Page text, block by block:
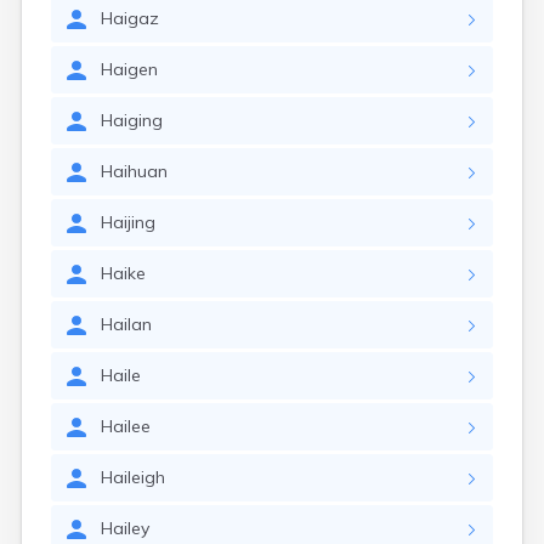
Haigaz
Haigen
Haiging
Haihuan
Haijing
Haike
Hailan
Haile
Hailee
Haileigh
Hailey